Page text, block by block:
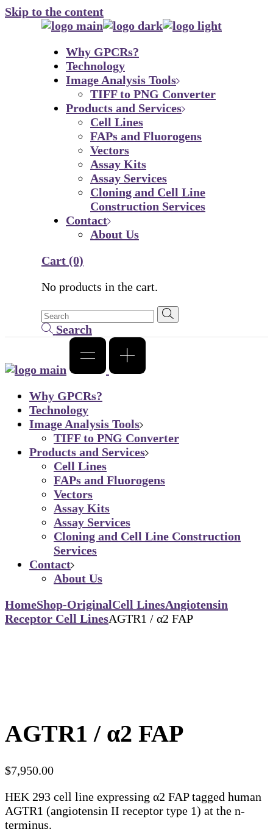
Skip to the content
Why GPCRs?
Technology
Image Analysis Tools
TIFF to PNG Converter
Products and Services
Cell Lines
FAPs and Fluorogens
Vectors
Assay Kits
Assay Services
Cloning and Cell Line
Construction Services
Contact
About Us
Cart (0)
No products in the cart.
Search
Why GPCRs?
Technology
Image Analysis Tools
TIFF to PNG Converter
Products and Services
Cell Lines
FAPs and Fluorogens
Vectors
Assay Kits
Assay Services
Cloning and Cell Line Construction
Services
Contact
About Us
HomeShop-OriginalCell LinesAngiotensin
Receptor Cell LinesAGTR1 / α2 FAP
AGTR1 / α2 FAP
$7,950.00
HEK 293 cell line expressing α2 FAP tagged human
AGTR1 (angiotensin II receptor type 1) at the n-
terminus.